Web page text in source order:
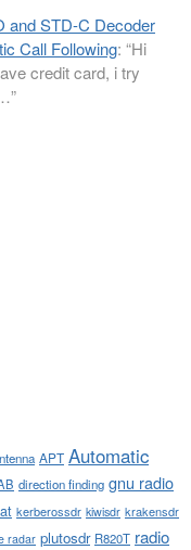
and STD-C Decoder
Call Following: “Hi
credit card, i try
”
APT Automatic
direction finding gnu radio
kerberossdr kiwisdr krakensdr
radar plutosdr R820T radio